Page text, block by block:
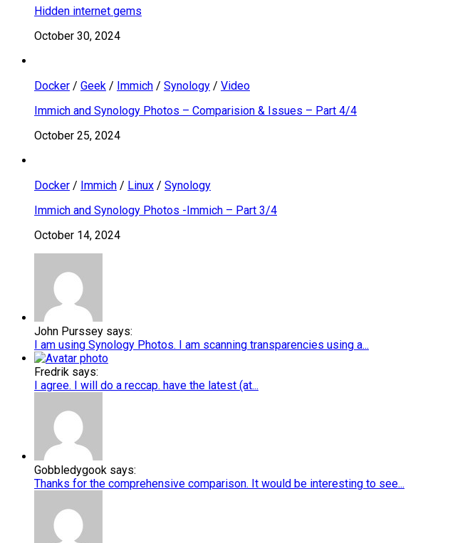
Hidden internet gems
October 30, 2024
Docker / Geek / Immich / Synology / Video
Immich and Synology Photos – Comparision & Issues – Part 4/4
October 25, 2024
Docker / Immich / Linux / Synology
Immich and Synology Photos -Immich – Part 3/4
October 14, 2024
John Purssey says:
I am using Synology Photos. I am scanning transparencies using a...
Fredrik says:
I agree. I will do a reccap. have the latest (at...
Gobbledygook says:
Thanks for the comprehensive comparison. It would be interesting to see...